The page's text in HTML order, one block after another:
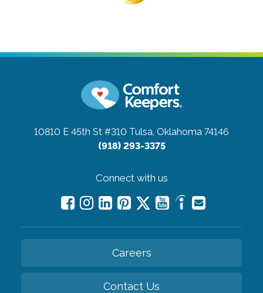
10810 E 45th St #310 Tulsa, Oklahoma 74146
(918) 293-3375
Connect with us
Careers
Contact Us